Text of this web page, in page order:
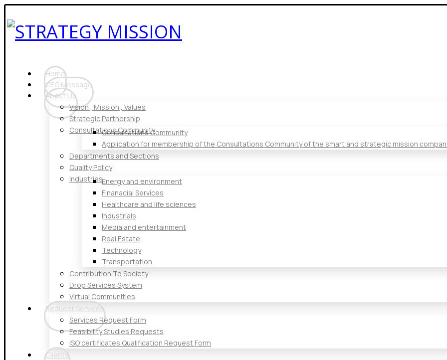
Home
CEO Message
About Us
Vision , Mission , Values
Strategic Partnership
Consultations Community
Consultations Community
Application for membership of the Consultations Community of the smart and strategic mission
Departments and Sections
Quality Policy
IndustriesEnergy and environment
Finanacial Services
Healthcare and life sciences
Industrials
Media and entertainment
Real Estate
Technology
Transportation
Contribution To Society
Drop Services System
Virtual Communities
Request Services
Services Request Form
Feasibility Studies Requests
ISO certificates Qualification Request Form
Clients